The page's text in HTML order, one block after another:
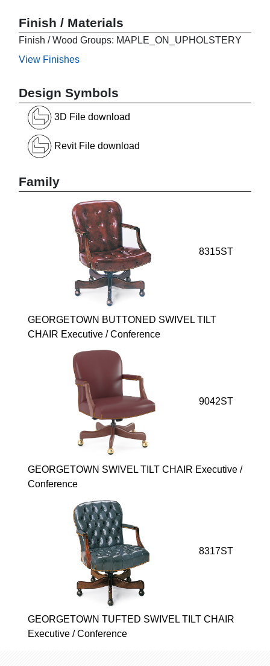
Finish / Materials
Finish / Wood Groups: MAPLE_ON_UPHOLSTERY
View Finishes
Design Symbols
3D File download
Revit File download
Family
8315ST
GEORGETOWN BUTTONED SWIVEL TILT
CHAIR Executive / Conference
9042ST
GEORGETOWN SWIVEL TILT CHAIR Executive /
Conference
8317ST
GEORGETOWN TUFTED SWIVEL TILT CHAIR
Executive / Conference